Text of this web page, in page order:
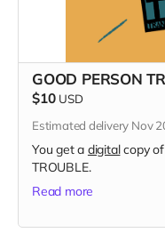
GOOD PERSON
$10 USD
Estimated delivery Nov
You get a digitalcopy of
TROUBLE.
Read more